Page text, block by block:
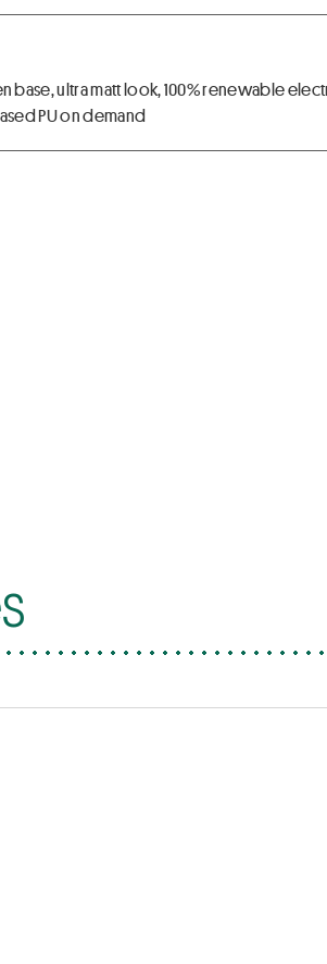
base, ultra matt look, 100% renewable
PU on demand